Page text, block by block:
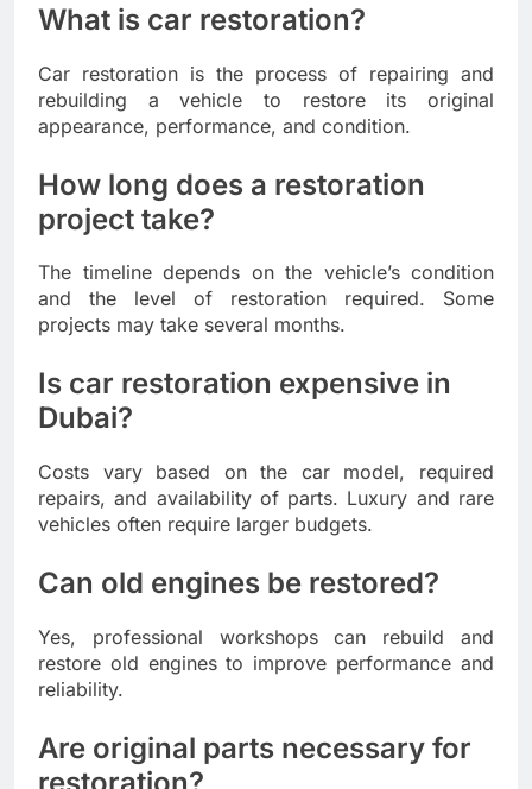
What is car restoration?
Car restoration is the process of repairing and
rebuilding a vehicle to restore its original
appearance, performance, and condition.
How long does a restoration
project take?
The timeline depends on the vehicle’s condition
and the level of restoration required. Some
projects may take several months.
Is car restoration expensive in
Dubai?
Costs vary based on the car model, required
repairs, and availability of parts. Luxury and rare
vehicles often require larger budgets.
Can old engines be restored?
Yes, professional workshops can rebuild and
restore old engines to improve performance and
reliability.
Are original parts necessary for